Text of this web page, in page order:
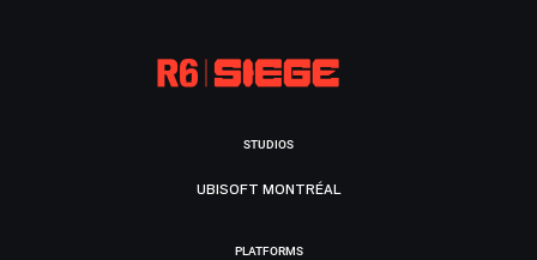
STUDIOS
UBISOFT MONTRÉAL
PLATFORMS